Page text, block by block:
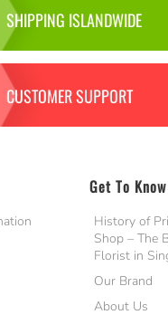
SHIPPING ISLANDWIDE
CUSTOMER SUPPORT
Get To
History of
Shop – The
Florist in
Our Brand
About Us